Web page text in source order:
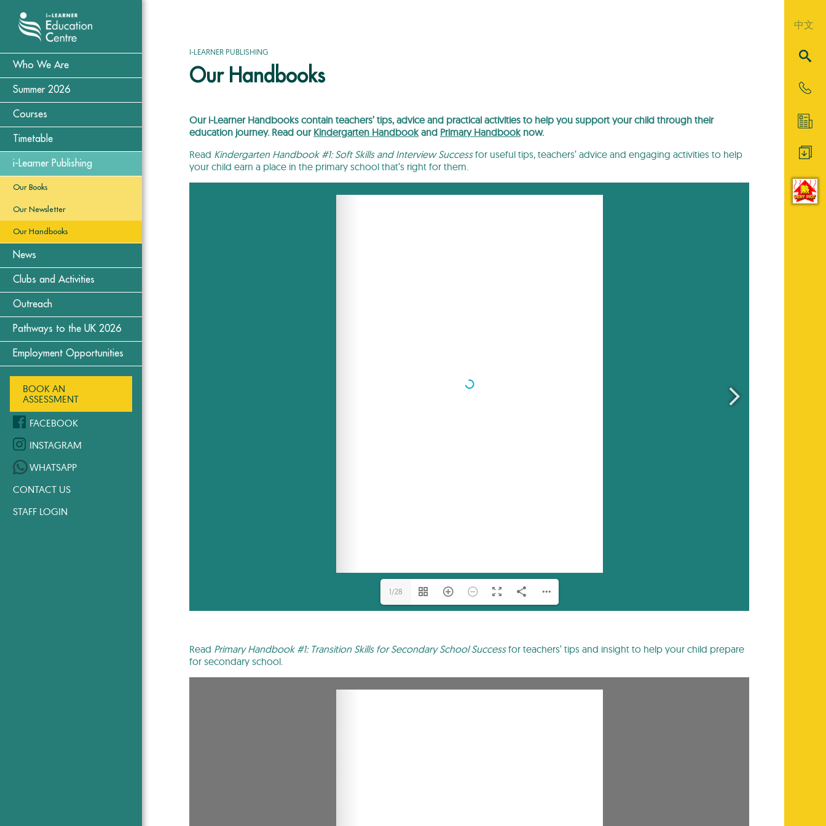
Who We Are
Summer 2026
Courses
Timetable
i-Learner Publishing
Our Books
Our Newsletter
Our Handbooks
News
Clubs and Activities
Outreach
Pathways to the UK 2026
Employment Opportunities
BOOK AN
ASSESSMENT
FACEBOOK
INSTAGRAM
WHATSAPP
CONTACT US
STAFF LOGIN
I-LEARNER PUBLISHING
Our Handbooks
Our i-Learner Handbooks contain teachers’ tips, advice and practical activities to help you support your child through their
education journey. Read our Kindergarten Handbookand Primary Handbooknow.
Read Kindergarten Handbook #1: Soft Skills and Interview Successfor useful tips, teachers’ advice and engaging activities to help
your child earn a place in the primary school that’s right for them.
1/28
Read Primary Handbook #1: Transition Skills for Secondary School Successfor teachers’ tips and insight to help your child prepare
for secondary school.
中文